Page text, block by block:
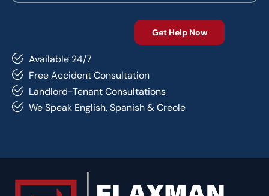
Available 24/7
Free Accident Consultation
Landlord-Tenant Consultations
We Speak English, Spanish & Creole